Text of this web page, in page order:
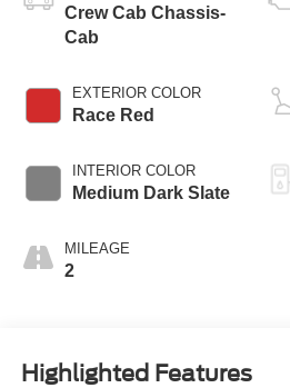
Crew Cab Chassis-
Cab
EXTERIOR COLOR
Race Red
INTERIOR COLOR
Medium Dark Slate
MILEAGE
2
Highlighted Features